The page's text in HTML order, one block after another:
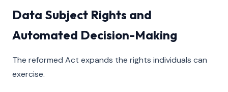
Data Subject Rights and
Automated Decision-Making
The reformed Act expands the rights individuals can
exercise.